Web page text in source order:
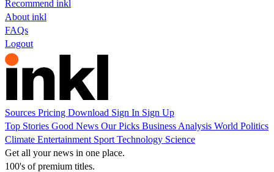
Recommend inkl
About inkl
FAQs
Logout
Sources Pricing Download Sign In Sign Up
Top Stories Good News Our Picks Business Analysis World Politics
Climate Entertainment Sport Technology Science
Get all your news in one place.
100's of premium titles.